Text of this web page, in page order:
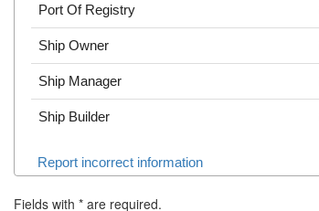
Port Of Registry
Ship Owner
Ship Manager
Ship Builder
Report incorrect information
Fields with * are required.